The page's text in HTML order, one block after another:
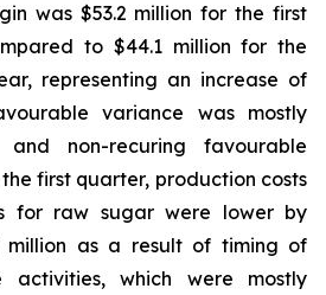
was $53.2 million for the first
to $44.1 million for the
representing an increase of
variance was mostly
non-recuring favourable
first quarter, production costs
for raw sugar were lower by
million as a result of timing of
activities, which were mostly